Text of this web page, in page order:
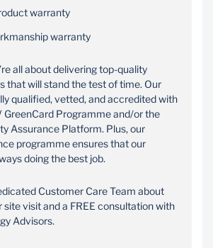
warranty
warranty
all about delivering top-quality
that will stand the test of time. Our
qualified, vetted, and accredited with
GreenCard Programme and/or the
Assurance Platform. Plus, our
programme ensures that our
doing the best job.
Customer Care Team about
site visit and a FREE consultation with
Advisors.